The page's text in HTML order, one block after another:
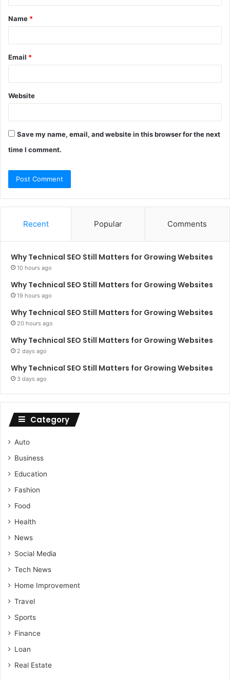
t
*
Name *
Email *
Website
Save my name, email, and website in this browser for the next
time I comment.
Recent Popular Comments
Why Technical SEO Still Matters for Growing Websites
10 hours ago
Why Technical SEO Still Matters for Growing Websites
19 hours ago
Why Technical SEO Still Matters for Growing Websites
20 hours ago
Why Technical SEO Still Matters for Growing Websites
2 days ago
Why Technical SEO Still Matters for Growing Websites
3 days ago
Category
Auto
Business
Education
Fashion
Food
Health
News
Social Media
Tech News
Home Improvement
Travel
Sports
Finance
Loan
Real Estate